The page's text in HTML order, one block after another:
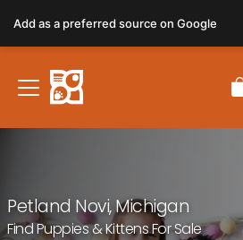
note:
This
website
includes
Petland Novi, Michigan
Find Puppies & Kittens For Sale
Add as a preferred source on Google